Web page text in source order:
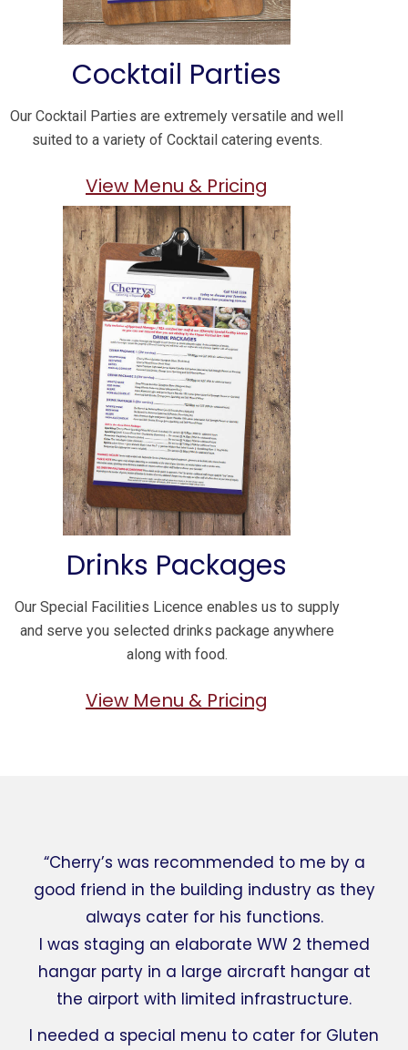
Cocktail Parties
Our Cocktail Parties are extremely versatile and well
suited to a variety of Cocktail catering events.
View Menu & Pricing
Drinks Packages
Our Special Facilities Licence enables us to supply
and serve you selected drinks package anywhere
along with food.
View Menu & Pricing
“Cherry’s was recommended to me by a
good friend in the building industry as they
always cater for his functions.
I was staging an elaborate WW 2 themed
hangar party in a large aircraft hangar at
the airport with limited infrastructure.
I needed a special menu to cater for Gluten